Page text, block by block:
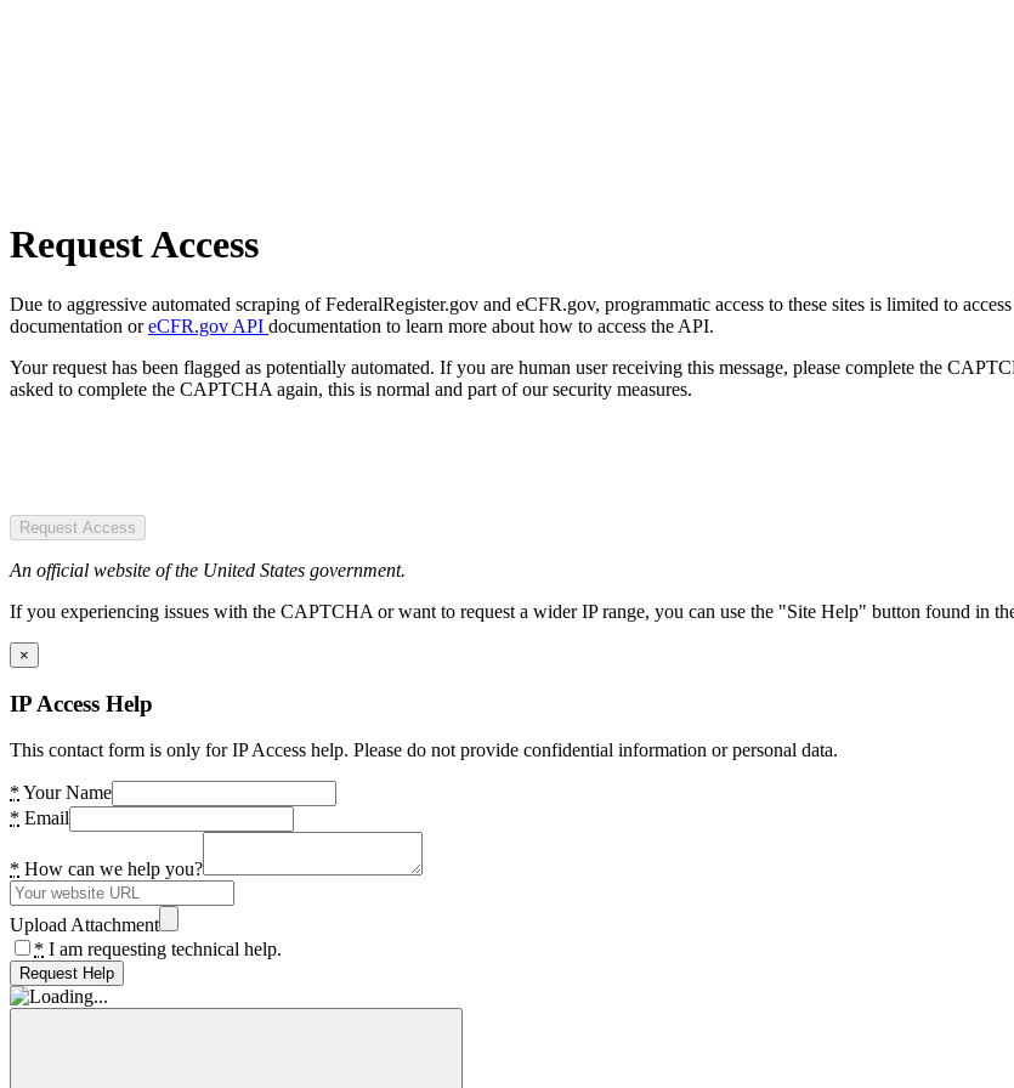
Request Access
Due to aggressive automated scraping of FederalRegister.gov and eCFR.gov, programmatic access to these sites is limited to
documentation oreCFR.gov API documentation to learn more about how to access the API.
Your request has been flagged as potentially automated. If you are human user receiving this message, please complete the
asked to complete the CAPTCHA again, this is normal and part of our security measures.
Request Access
An official website of the United States government.
If you experiencing issues with the CAPTCHA or want to request a wider IP range, you can use the "Site Help" button found in
×
IP Access Help
This contact form is only for IP Access help. Please do not provide confidential information or personal data.
* Your Name
* Email
* How can we help you?
Upload Attachment
* I am requesting technical help.